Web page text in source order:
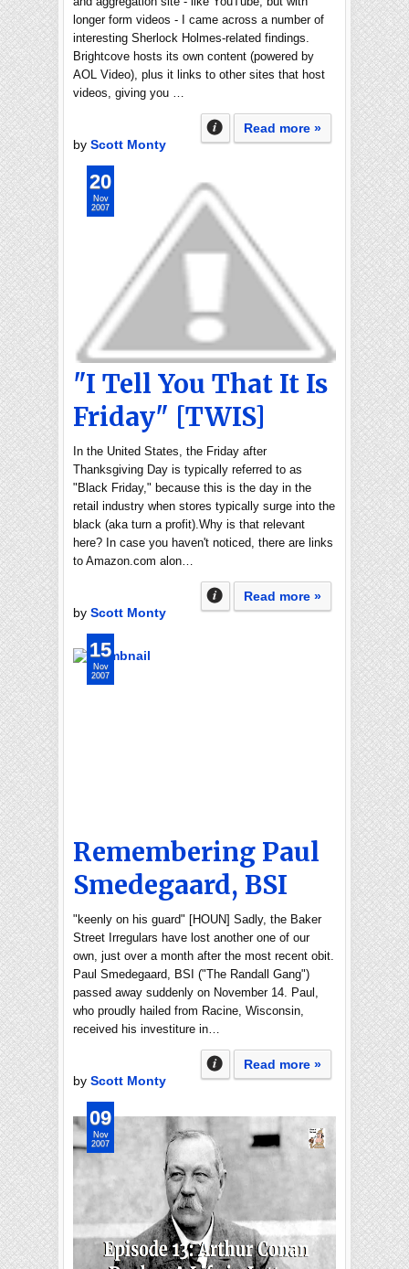
longer form videos - I came across a number of
interesting Sherlock Holmes-related findings.
Brightcove hosts its own content (powered by
AOL Video), plus it links to other sites that host
videos, giving you …
Read more »
by Scott Monty
"I Tell You That It Is
Friday" [TWIS]
In the United States, the Friday after
Thanksgiving Day is typically referred to as
"Black Friday," because this is the day in the
retail industry when stores typically surge into the
black (aka turn a profit).Why is that relevant
here? In case you haven't noticed, there are links
to Amazon.com alon…
Read more »
by Scott Monty
20
Nov
2007
Remembering Paul
Smedegaard, BSI
"keenly on his guard" [HOUN] Sadly, the Baker
Street Irregulars have lost another one of our
own, just over a month after the most recent obit.
Paul Smedegaard, BSI ("The Randall Gang")
passed away suddenly on November 14. Paul,
who proudly hailed from Racine, Wisconsin,
received his investiture in…
Read more »
by Scott Monty
15
Nov
2007
09
Nov
2007